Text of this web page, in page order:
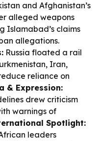
and Afghanistan’s
alleged weapons
Islamabad’s claims
allegations.
Russia floated a rail
Iran,
reliance on
& Expression:
drew criticism
warnings of
Spotlight:
leaders